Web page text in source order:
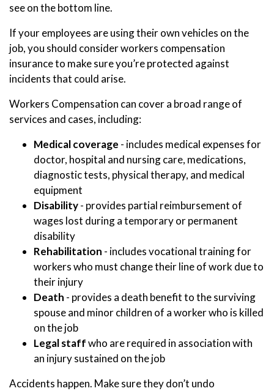
see on the bottom line.
If your employees are using their own vehicles on the
job, you should consider workers compensation
insurance to make sure you’re protected against
incidents that could arise.
Workers Compensation can cover a broad range of
services and cases, including:
Medical coverage - includes medical expenses for
doctor, hospital and nursing care, medications,
diagnostic tests, physical therapy, and medical
equipment
Disability- provides partial reimbursement of
wages lost during a temporary or permanent
disability
Rehabilitation - includes vocational training for
workers who must change their line of work due to
their injury
Death - provides a death benefit to the surviving
spouse and minor children of a worker who is killed
on the job
Legal staffwho are required in association with
an injury sustained on the job
Accidents happen. Make sure they don’t undo